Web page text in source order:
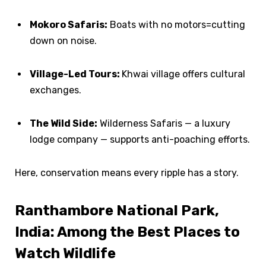
Mokoro Safaris: Boats with no motors=cutting
down on noise.
Village-Led Tours: Khwai village offers cultural
exchanges.
The Wild Side: Wilderness Safaris — a luxury
lodge company — supports anti-poaching efforts.
Here, conservation means every ripple has a story.
Ranthambore National Park,
India: Among the Best Places to
Watch Wildlife